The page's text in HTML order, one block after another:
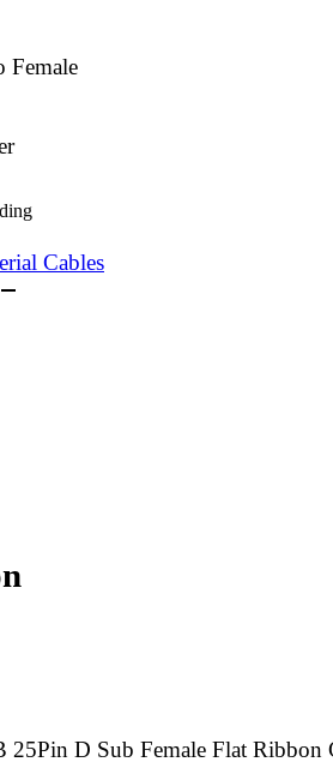
Female
Cables
D Sub Female Flat Ribbon